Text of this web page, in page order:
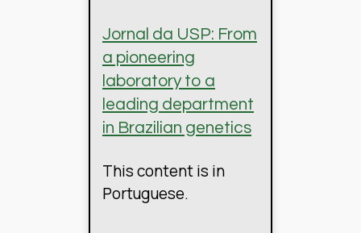
Jornal da USP: From
a pioneering
laboratory to a
leading department
in Brazilian genetics
This content is in
Portuguese.